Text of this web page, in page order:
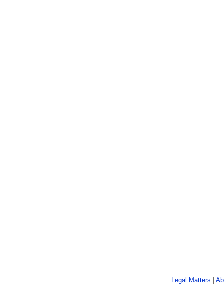
Legal Matters